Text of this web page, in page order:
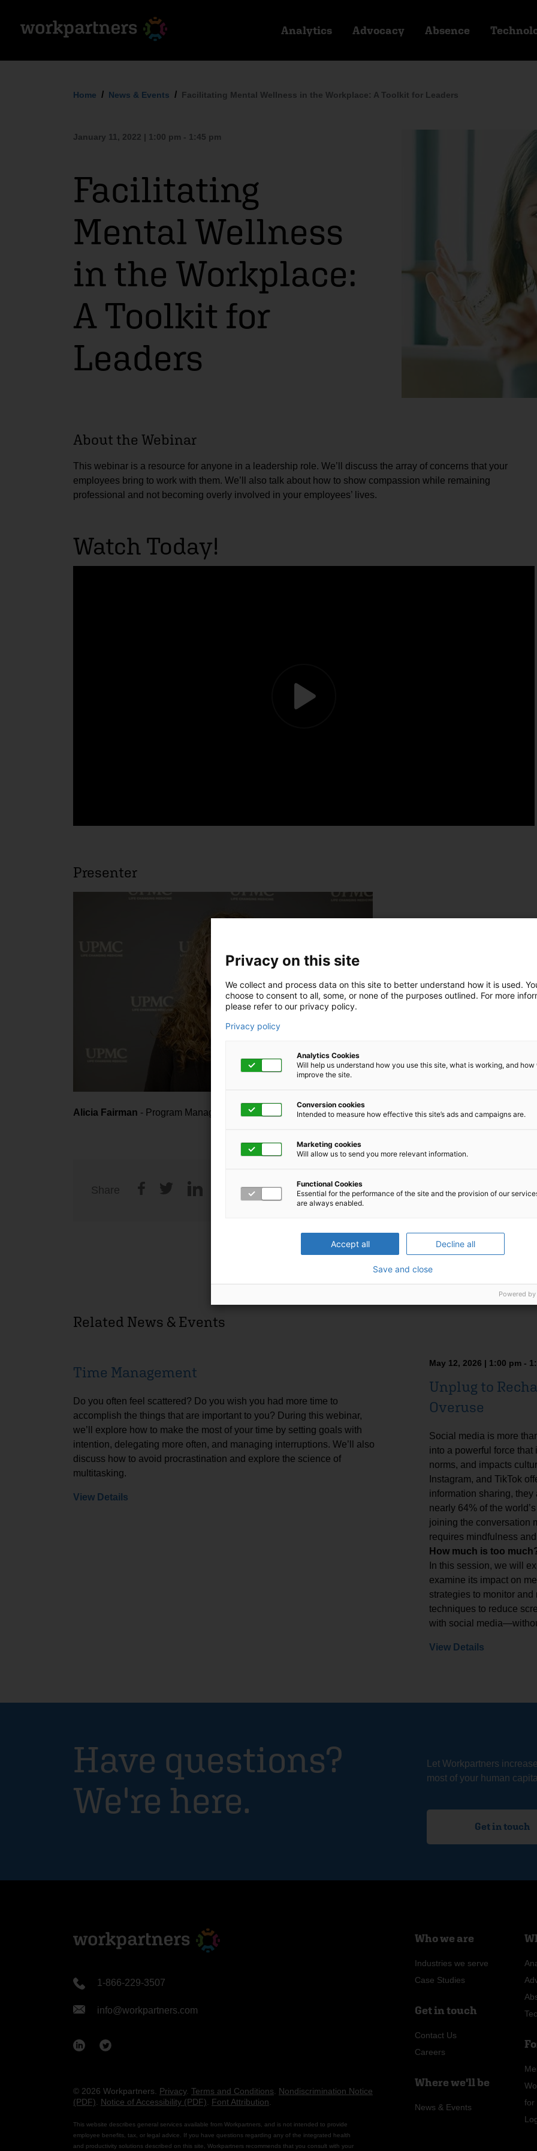
Analytics Advocacy Absence
Home News & Events Facilitating Mental Wellness in the Workplace: A Toolkit for Leaders
January 11, 2022 | 1:00 pm - 1:45 pm
Facilitating
Mental Wellness
in the Workplace:
A Toolkit for
Leaders
About the Webinar
This webinar is a resource for anyone in a leadership role. We’ll discuss the array of concerns that your
employees bring to work with them. We’ll also talk about how to show compassion while remaining
professional and not becoming overly involved in your employees’ lives.
Watch Today!
Presenter
Alicia Fairman - Program Manager
Share Download iCal file for this event
Related News & Events
Time Management
Do you often feel scattered? Do you wish you had more time to
accomplish the things that are important to you? During this webinar,
we’ll explore how to make the most of your time by setting goals with
intention, delegating more often, and managing interruptions. We’ll also
discuss how to avoid procrastination and explore the science of
multitasking.
View Details
May 12, 2026 | 1:00 pm -
Unplug to
Overuse
Social media is more
into a powerful force
norms, and impacts
Instagram, and TikTok
information sharing,
nearly 64% of the
joining the conversation
requires mindfulness
How much is too
In this session, we will
examine its impact on
strategies to monitor and
techniques to reduce
with social
View Details
Have questions?
We're here.
Let Workpartners
most of your human
Get in touch
1-866-229-3507
info@workpartners.com
© 2026 Workpartners. Privacy. Terms and Conditions
Nondiscrimination Notice
(PDF)
Notice of Accessibility (PDF) Font Attribution
This website describes general services available from Workpartners, and is not intended to provide
employee benefits, tax, or legal advice. If you have questions regarding any of the integrated health
and productivity solutions described on this site, Workpartners recommends that you consult with your
Who we are
Industries we serve
Case Studies
Get in touch
Contact Us
Careers
Where we'll be
News & Events
for
Privacy on this site
We collect and process data on this site to better understand how it is used.
choose to consent to all, some, or none of the purposes outlined. For more
please refer to our privacy policy.
Privacy policy
Analytics Cookies
Will help us understand how you use this site, what is working, and how
improve the site.
Conversion cookies
Intended to measure how effective this site’s ads and campaigns are.
Marketing cookies
Will allow us to send you more relevant information.
Functional Cookies
Essential for the performance of the site and the provision of our
are always enabled.
Accept all Decline all
Save and close
Powered by